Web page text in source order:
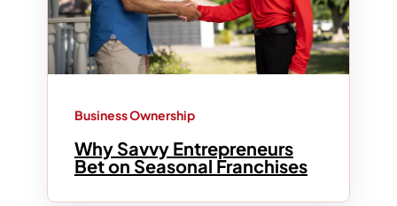
Business Ownership
Why Savvy Entrepreneurs
Bet on Seasonal Franchises